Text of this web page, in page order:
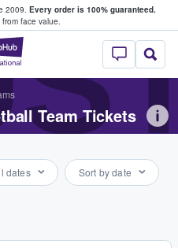
2009. Every order is 100% guaranteed.
from face value.
StubHub –
Team Tickets
dates Sort by date